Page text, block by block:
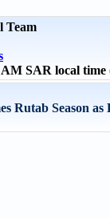
Team
SAR local
Rutab Season